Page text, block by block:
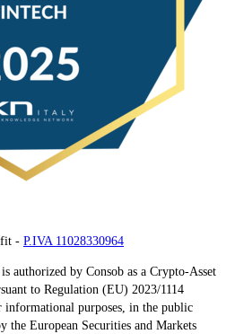
- P.IVA 11028330964
authorized by Consob as a Crypto-Asset
to Regulation (EU) 2023/1114
purposes, in the public
the European Securities and Markets